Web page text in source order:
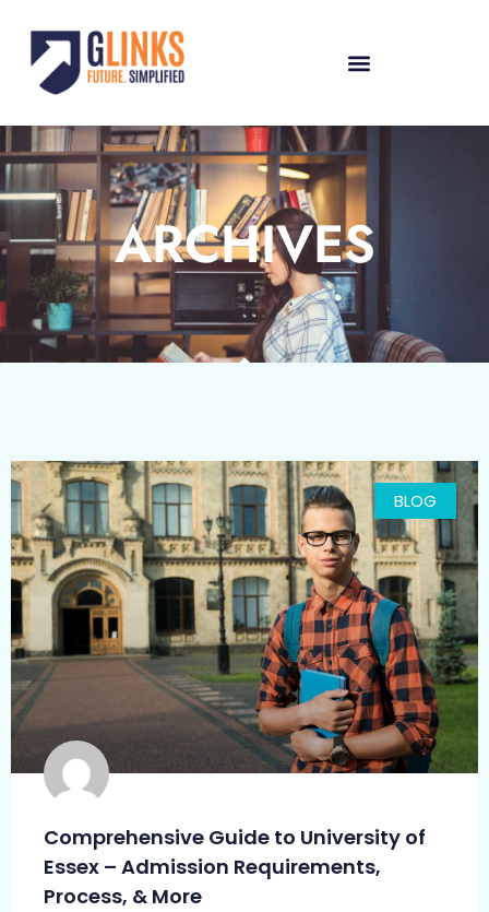
ARCHIVES
BLOG
Comprehensive Guide to University of
Essex – Admission Requirements,
Process, & More